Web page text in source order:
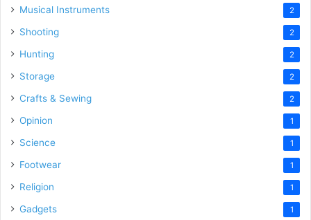
Musical Instruments 2
Shooting 2
Hunting 2
Storage 2
Crafts & Sewing 2
Opinion 1
Science 1
Footwear 1
Religion 1
Gadgets 1